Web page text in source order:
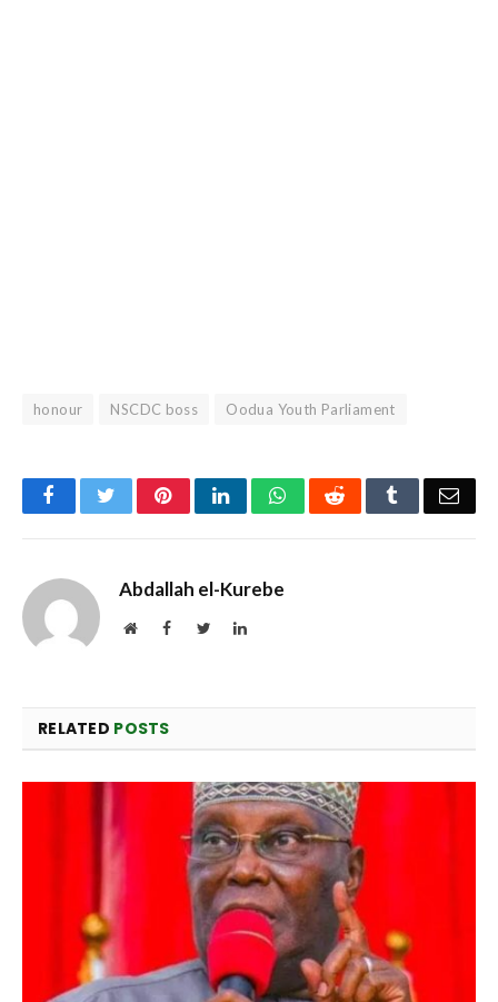
honour NSCDC boss Oodua Youth Parliament
FacebookTwitterPinterestLinkedInWhatsAppReddit Tumblr
Abdallah el-Kurebe
WebsiteFacebookTwitterLinkedIn
RELATED POSTS